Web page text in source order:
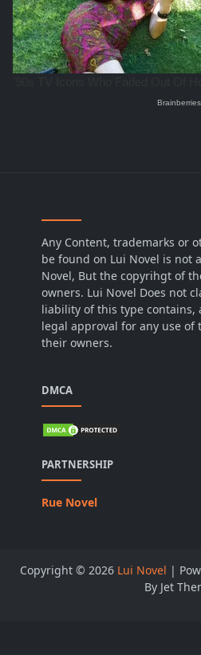
Any Content, trademarks or
be found on Lui Novel is not
Novel, But the copyrihgt of
owners. Lui Novel Does not
liability of this type contains,
legal approval for any use of
their owners.
DMCA
PARTNERSHIP
Rue Novel
Copyright © 2026 Lui Novel |
By Jet